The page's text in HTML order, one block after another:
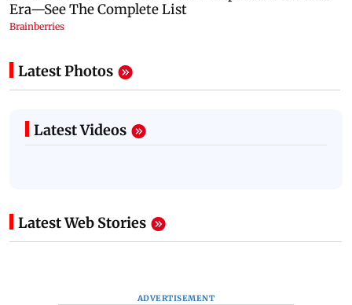
Latest Photos
Latest Videos
Latest Web Stories
ADVERTISEMENT